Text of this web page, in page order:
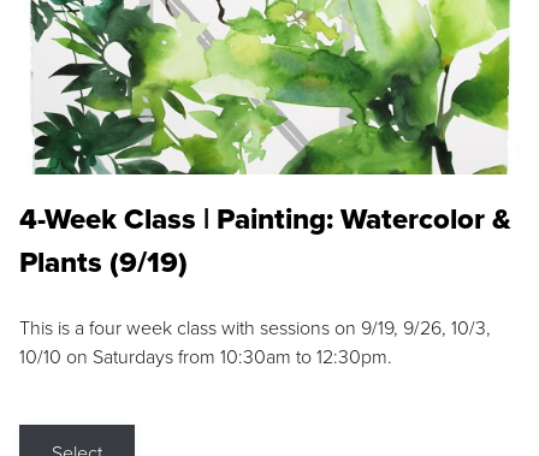
4-Week Class | Painting: Watercolor &
Plants (9/19)
This is a four week class with sessions on 9/19, 9/26, 10/3,
10/10 on Saturdays from 10:30am to 12:30pm.